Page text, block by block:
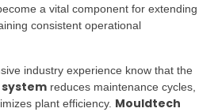
a vital component for extending
consistent operational
industry experience know that the
reduces maintenance cycles,
plant efficiency. Mouldtech